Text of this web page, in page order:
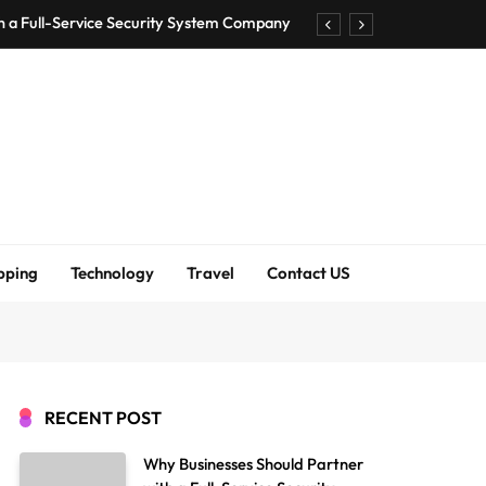
a Full-Service Security System Company
Bodenschutzmatten unverzichtbar sind
Accuracy Without Closing the Business
Full-Service Security System Company
Accuracy Without Closing the Business
Technology Travel Contact US
RECENT POST
Why Businesses Should Partner